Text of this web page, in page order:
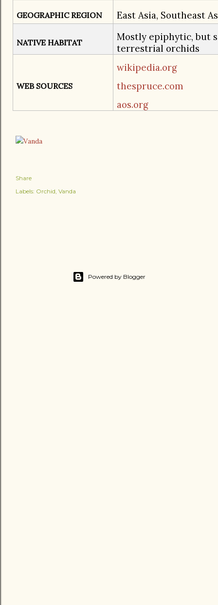
GEOGRAPHIC REGION East Asia, Southeast
NATIVE HABITAT
Mostly epiphytic, but
terrestrial orchids
WEB SOURCES
wikipedia.org
thespruce.com
aos.org
Share
Labels: Orchid Vanda
Powered by Blogger